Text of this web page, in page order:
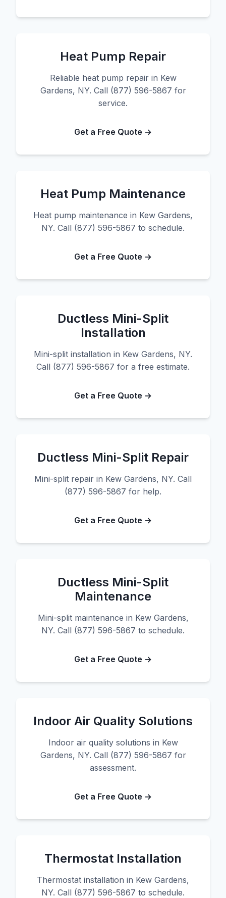
Heat Pump Repair
Reliable heat pump repair in Kew
Gardens, NY. Call (877) 596-5867 for
service.
Get a Free Quote →
Heat Pump Maintenance
Heat pump maintenance in Kew Gardens,
NY. Call (877) 596-5867 to schedule.
Get a Free Quote →
Ductless Mini-Split
Installation
Mini-split installation in Kew Gardens, NY.
Call (877) 596-5867 for a free estimate.
Get a Free Quote →
Ductless Mini-Split Repair
Mini-split repair in Kew Gardens, NY. Call
(877) 596-5867 for help.
Get a Free Quote →
Ductless Mini-Split
Maintenance
Mini-split maintenance in Kew Gardens,
NY. Call (877) 596-5867 to schedule.
Get a Free Quote →
Indoor Air Quality Solutions
Indoor air quality solutions in Kew
Gardens, NY. Call (877) 596-5867 for
assessment.
Get a Free Quote →
Thermostat Installation
Thermostat installation in Kew Gardens,
NY. Call (877) 596-5867 to schedule.